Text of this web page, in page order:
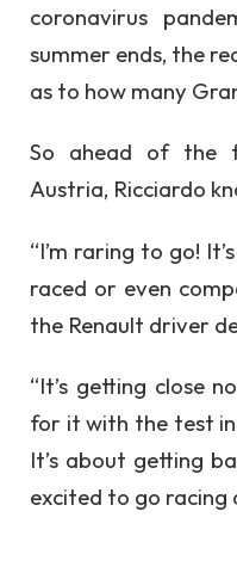
coronavirus
summer ends, the
as to how many
So ahead of the
Austria, Ricciardo
“I’m raring to go!
raced or even
the Renault driver
“It’s getting close
for it with the test
It’s about getting
excited to go racing